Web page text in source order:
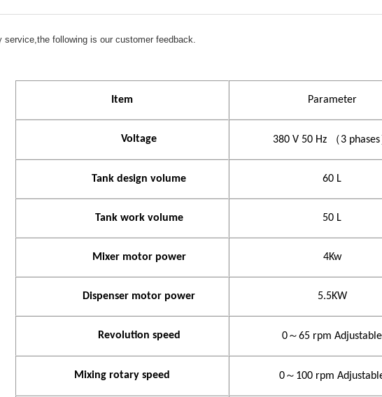
service,the following is our customer feedback.
tem Parameter
Voltage 380 V 50 Hz （ 3 phases
Tank design volume 60 L
Tank work volume 50 L
Mixer motor power 4Kw
Dispenser motor power 5.5KW
Revolution speed 0～65 rpm Adjustable
Mixing rotary speed 0～ 100 rpm